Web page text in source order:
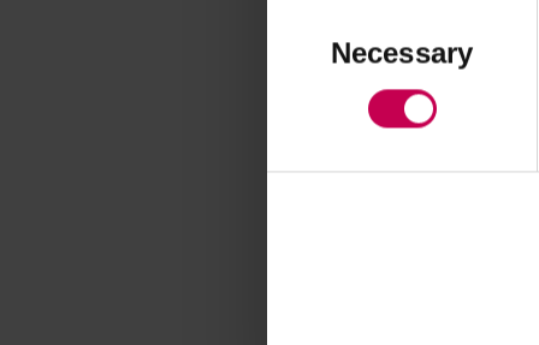
SelectionNecessary